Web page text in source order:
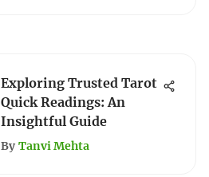
Exploring Trusted Tarot
Quick Readings: An
Insightful Guide
By Tanvi Mehta